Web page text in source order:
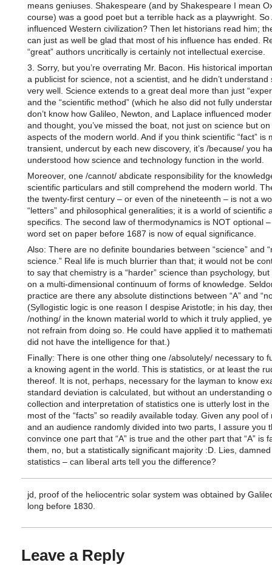
means geniuses. Shakespeare (and by Shakespeare I mean
course) was a good poet but a terrible hack as a playwright. So
influenced Western civilization? Then let historians read him;
can just as well be glad that most of his influence has ended.
“great” authors uncritically is certainly not intellectual exercise.
3. Sorry, but you’re overrating Mr. Bacon. His historical
a publicist for science, not a scientist, and he didn’t understand
very well. Science extends to a great deal more than just
and the “scientific method” (which he also did not fully
don’t know how Galileo, Newton, and Laplace influenced
and thought, you’ve missed the boat, not just on science but on
aspects of the modern world. And if you think scientific “fact” is
transient, undercut by each new discovery, it’s /because/ you
understood how science and technology function in the world.
Moreover, one /cannot/ abdicate responsibility for the
scientific particulars and still comprehend the modern world.
the twenty-first century – or even of the nineteenth – is not a
“letters” and philosophical generalities; it is a world of scientific
specifics. The second law of thermodynamics is NOT optional
word set on paper before 1687 is now of equal significance.
Also: There are no definite boundaries between “science” and
science.” Real life is much blurrier than that; it would not be
to say that chemistry is a “harder” science than psychology,
on a multi-dimensional continuum of forms of knowledge.
practice are there any absolute distinctions between “A” and
(Syllogistic logic is one reason I despise Aristotle; in his day,
/nothing/ in the known material world to which it truly applied,
not refrain from doing so. He could have applied it to
did not have the intelligence for that.)
Finally: There is one other thing one /absolutely/ necessary to
a knowing agent in the world. This is statistics, or at least the
thereof. It is not, perhaps, necessary for the layman to know
standard deviation is calculated, but without an understanding
collection and interpretation of statistics one is utterly lost in the
most of the “facts” so readily available today. Given any pool of
and an audience randomly divided into two parts, I assure you
convince one part that “A” is true and the other part that “A” is
them, no, but a statistically significant majority :D. Lies,
statistics – can liberal arts tell you the difference?
jd, proof of the heliocentric solar system was obtained by
long before 1830.
Leave a Reply